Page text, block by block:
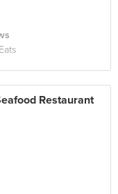
Restaurant